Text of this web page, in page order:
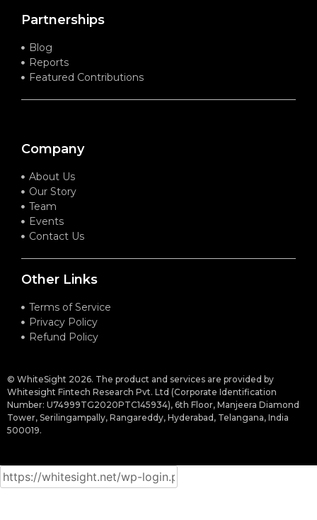
Partnerships
Blog
Reports
Featured Contributions
Company
About Us
Our Story
Team
Events
Contact Us
Other Links
Terms of Service
Privacy Policy
Refund Policy
© WhiteSight 2026. The product and services are provided by
Whitesight Fintech Research Pvt. Ltd (Corporate Identification
Number: U74999TG2020PTC145934), 6th Floor, Manjeera Diamond
Tower, Serilingampally, Rangareddy, Hyderabad, Telangana, India
500019.